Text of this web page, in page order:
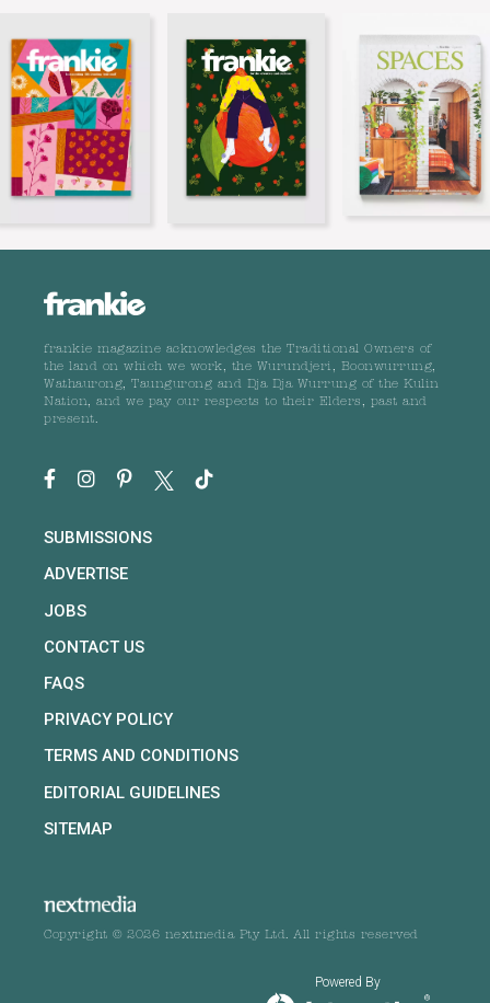
frankie magazine acknowledges the Traditional Owners of
the land on which we work, the Wurundjeri, Boonwurrung,
Wathaurong, Taungurong and Dja Dja Wurrung of the Kulin
Nation, and we pay our respects to their Elders, past and
present.
SUBMISSIONS
ADVERTISE
JOBS
CONTACT US
FAQS
PRIVACY POLICY
TERMS AND CONDITIONS
EDITORIAL GUIDELINES
SITEMAP
Copyright © 2026 nextmedia Pty Ltd. All rights reserved
Powered By